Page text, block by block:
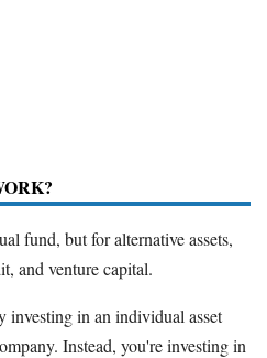
fund, but for alternative assets,
and venture capital.
investing in an individual asset
Instead, you're investing in